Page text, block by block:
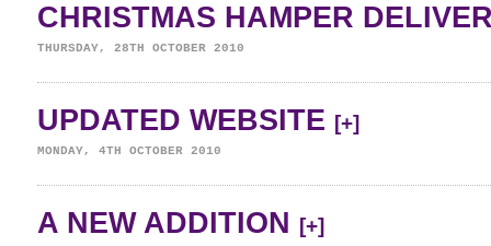
CHRISTMAS HAMPER
THURSDAY, 28TH OCTOBER 2010
UPDATED WEBSITE [+]
MONDAY, 4TH OCTOBER 2010
A NEW ADDITION [+]